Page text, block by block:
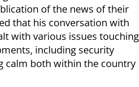
of the news of their
that his conversation with
with various issues touching
including security
calm both within the country